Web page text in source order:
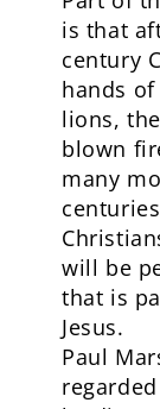
is that
century
hands
lions,
blown
many
will be
that is
Jesus.
Paul